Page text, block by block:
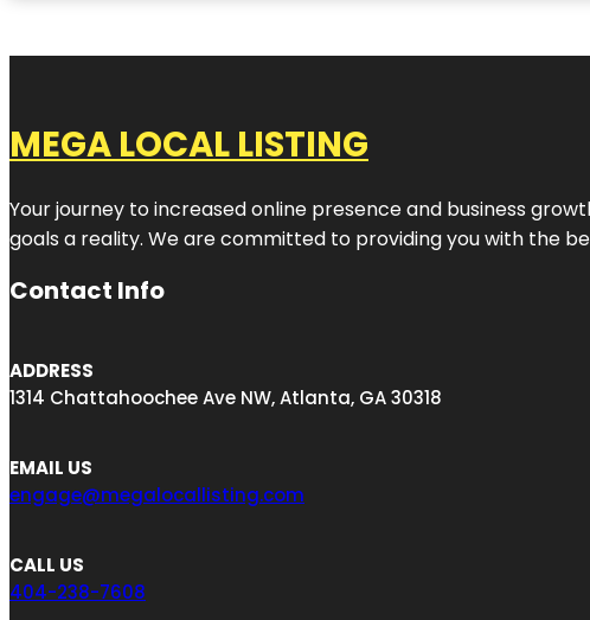
MEGA LOCAL LISTING
Your journey to increased online presence and business
goals a reality. We are committed to providing you with the
Contact Info
ADDRESS
1314 Chattahoochee Ave NW, Atlanta, GA 30318
EMAIL US
engage@megalocallisting.com
CALL US
404-238-7608